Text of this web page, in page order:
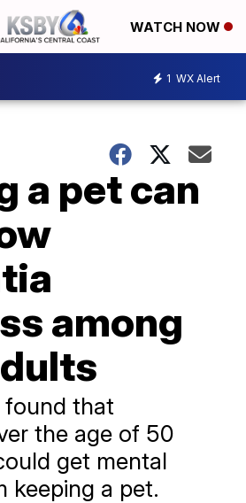
WATCH NOW
1 WX Alert
a pet can
among
found that
the age of 50
get mental
keeping a pet.